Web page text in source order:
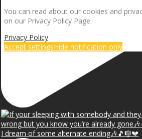
I dream of some alternate ending🎶🎵🎼💔
You can read about our cookies and
on our Privacy Policy Page.
Privacy Policy
Accept settingsHide notification only